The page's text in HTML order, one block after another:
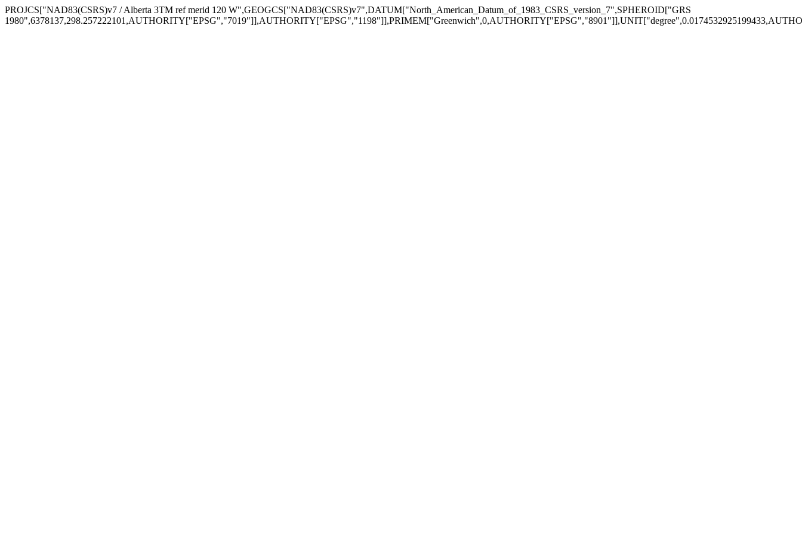
PROJCS["NAD83(CSRS)v7 / Alberta 3TM ref merid 120 W",GEOGCS["NAD83(CSRS)v7",DATUM["North_American_Datum_of_1983_CSRS_version_7",SPHEROID["GRS